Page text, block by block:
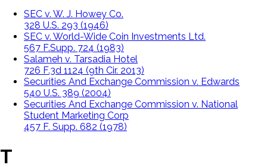
SEC v. W. J. Howey Co.
328 U.S. 293 (1946)
SEC v. World-Wide Coin Investments Ltd.
567 F.Supp. 724 (1983)
Salameh v. Tarsadia Hotel
726 F.3d 1124 (9th Cir. 2013)
Securities And Exchange Commission v. Edwards
540 U.S. 389 (2004)
Securities And Exchange Commission v. National
Student Marketing Corp
457 F. Supp. 682 (1978)
T